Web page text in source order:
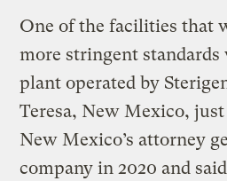
One of the facilities that
more stringent
plant operated by
Teresa, New Mexico,
New Mexico’s attorney
company in 2020 and